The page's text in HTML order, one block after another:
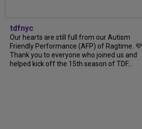
tdfnyc
Our hearts are still full from our Autism
Friendly Performance (AFP) of Ragtime. 💜
Thank you to everyone who joined us and
helped kick off the 15th season of TDF...